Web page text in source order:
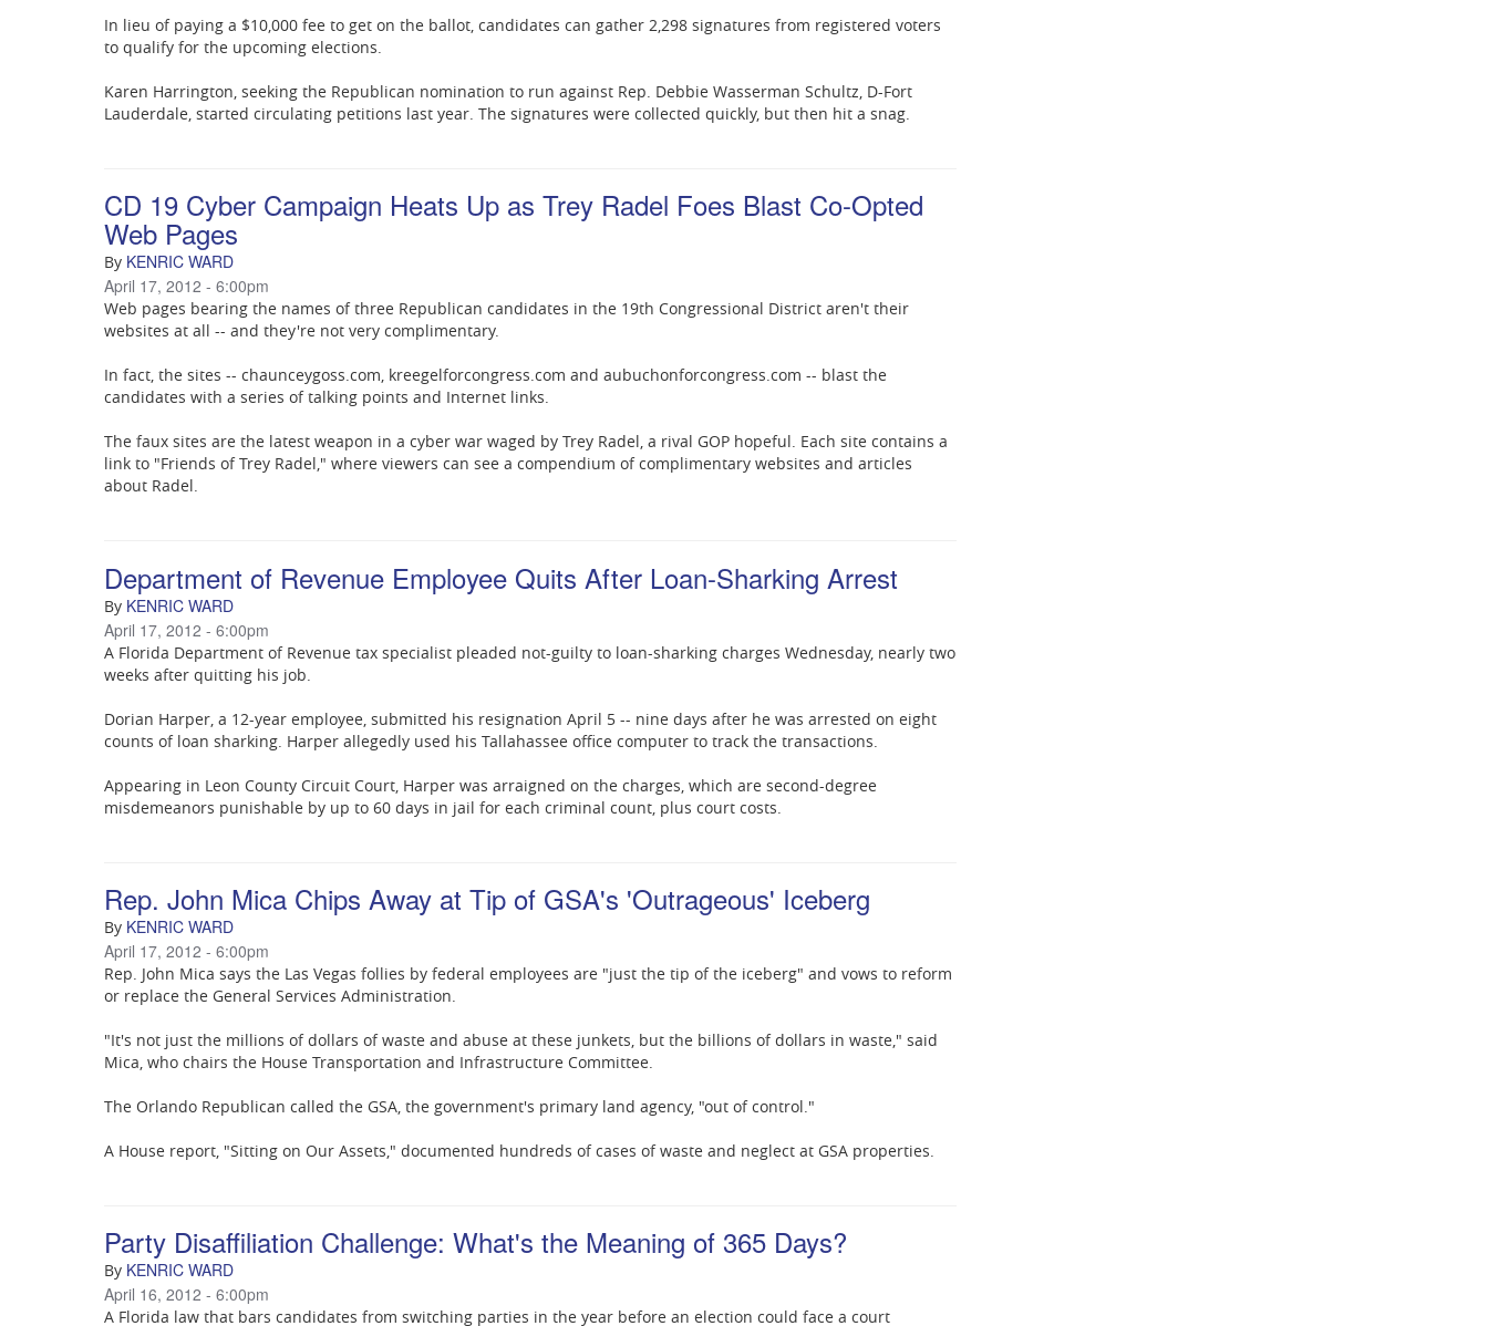
In lieu of paying a $10,000 fee to get on the ballot, candidates can gather 2,298 signatures from registered voters
to qualify for the upcoming elections.
Karen Harrington, seeking the Republican nomination to run against Rep. Debbie Wasserman Schultz, D-Fort
Lauderdale, started circulating petitions last year. The signatures were collected quickly, but then hit a snag.
CD 19 Cyber Campaign Heats Up as Trey Radel Foes Blast Co-Opted
Web Pages
By KENRIC WARD
April 17, 2012 - 6:00pm
Web pages bearing the names of three Republican candidates in the 19th Congressional District aren't their
websites at all -- and they're not very complimentary.
In fact, the sites -- chaunceygoss.com, kreegelforcongress.com and aubuchonforcongress.com -- blast the
candidates with a series of talking points and Internet links.
The faux sites are the latest weapon in a cyber war waged by Trey Radel, a rival GOP hopeful. Each site contains a
link to "Friends of Trey Radel," where viewers can see a compendium of complimentary websites and articles
about Radel.
Department of Revenue Employee Quits After Loan-Sharking Arrest
By KENRIC WARD
April 17, 2012 - 6:00pm
A Florida Department of Revenue tax specialist pleaded not-guilty to loan-sharking charges Wednesday, nearly two
weeks after quitting his job.
Dorian Harper, a 12-year employee, submitted his resignation April 5 -- nine days after he was arrested on eight
counts of loan sharking. Harper allegedly used his Tallahassee office computer to track the transactions.
Appearing in Leon County Circuit Court, Harper was arraigned on the charges, which are second-degree
misdemeanors punishable by up to 60 days in jail for each criminal count, plus court costs.
Rep. John Mica Chips Away at Tip of GSA's 'Outrageous' Iceberg
By KENRIC WARD
April 17, 2012 - 6:00pm
Rep. John Mica says the Las Vegas follies by federal employees are "just the tip of the iceberg" and vows to reform
or replace the General Services Administration.
"It's not just the millions of dollars of waste and abuse at these junkets, but the billions of dollars in waste," said
Mica, who chairs the House Transportation and Infrastructure Committee.
The Orlando Republican called the GSA, the government's primary land agency, "out of control."
A House report, "Sitting on Our Assets," documented hundreds of cases of waste and neglect at GSA properties.
Party Disaffiliation Challenge: What's the Meaning of 365 Days?
By KENRIC WARD
April 16, 2012 - 6:00pm
A Florida law that bars candidates from switching parties in the year before an election could face a court